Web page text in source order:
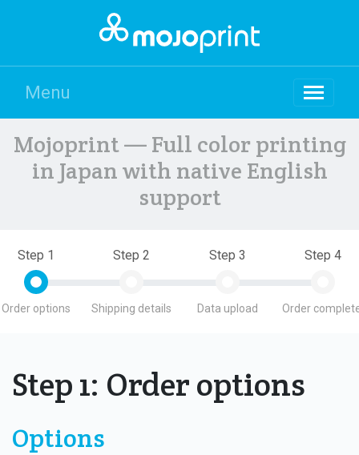
Menu
Mojoprint — Full color printing
in Japan with native English
support
Step 1
Order options
Step 2
Shipping details
Step 3
Data upload
Step 4
Order
Step 1: Order options
Options